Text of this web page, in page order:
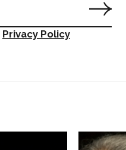
Privacy Policy